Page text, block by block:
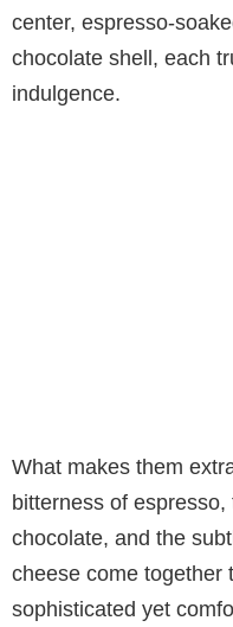
center, espresso-
chocolate shell, each
indulgence.
What makes them
bitterness of
chocolate, and the
cheese come together
sophisticated yet